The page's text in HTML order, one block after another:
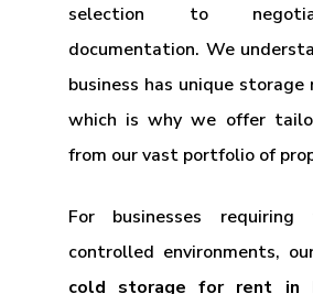
selection to
documentation. We
business has unique storage
which is why we offer
from our vast portfolio of
For businesses requiring
controlled environments,
cold storage for rent in